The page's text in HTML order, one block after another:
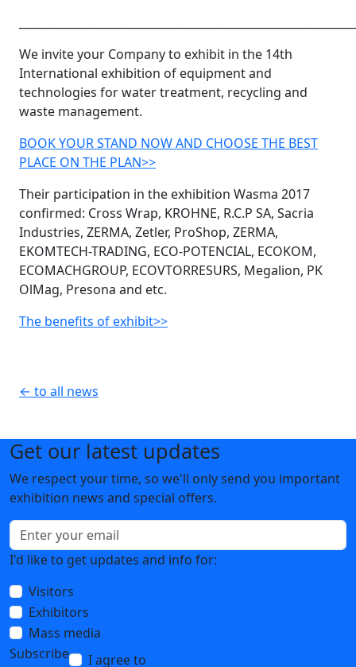
We invite your Company to exhibit in the 14th
International exhibition of equipment and
technologies for water treatment, recycling and
waste management.
BOOK YOUR STAND NOW AND CHOOSE THE BEST
PLACE ON THE PLAN>>
Their participation in the exhibition Wasma 2017
confirmed: Cross Wrap, KROHNE, R.C.P SA, Sacria
Industries, ZERMA, Zetler, ProShop, ZERMA,
EKOMTECH-TRADING, ECO-POTENCIAL, ECOKOM,
ECOMACHGROUP, ECOVTORRESURS, Megalion, PK
OlMag, Presona and etc.
The benefits of exhibit>>
← to all news
Get our latest updates
We respect your time, so we'll only send you important
exhibition news and special offers.
I'd like to get updates and info for:
Visitors
Exhibitors
Mass media
Subscribe
I agree to